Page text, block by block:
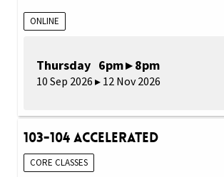
ONLINE
Thursday 6pm ▸ 8pm
10 Sep 2026 ▸ 12 Nov 2026
103-104 Accelerated
CORE CLASSES